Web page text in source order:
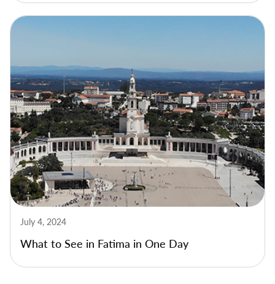
July 4, 2024
What to See in Fatima in One Day